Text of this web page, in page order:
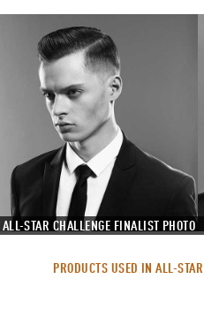
ALL-STAR CHALLENGE FINALIST PHOTO
PRODUCTS USED IN ALL-